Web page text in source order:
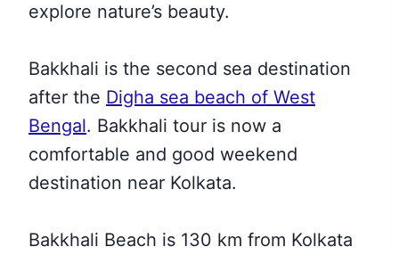
explore nature’s beauty.
Bakkhali is the second sea destination
after the Digha sea beach of West
Bengal. Bakkhali tour is now a
comfortable and good weekend
destination near Kolkata.
Bakkhali Beach is 130 km from Kolkata